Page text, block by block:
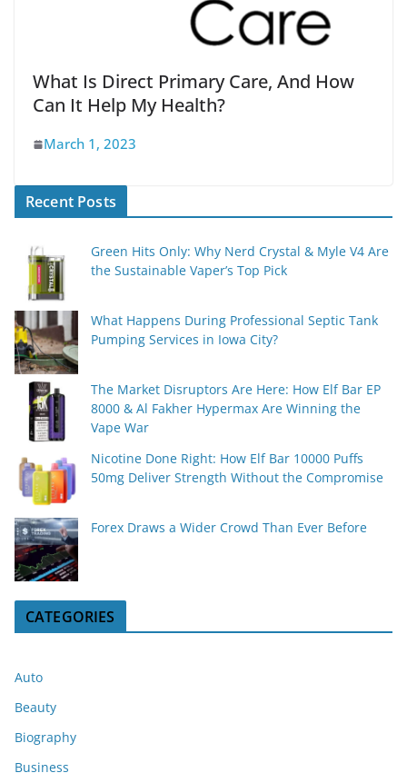
What Is Direct Primary Care, And How
Can It Help My Health?
March 1, 2023
Recent Posts
Green Hits Only: Why Nerd Crystal & Myle V4 Are
the Sustainable Vaper’s Top Pick
What Happens During Professional Septic Tank
Pumping Services in Iowa City?
The Market Disruptors Are Here: How Elf Bar EP
8000 & Al Fakher Hypermax Are Winning the
Vape War
Nicotine Done Right: How Elf Bar 10000 Puffs
50mg Deliver Strength Without the Compromise
Forex Draws a Wider Crowd Than Ever Before
CATEGORIES
Auto
Beauty
Biography
Business